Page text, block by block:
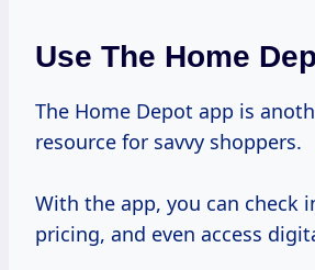
Use The Home
The Home Depot app is
resource for savvy shoppers.
With the app, you can check
pricing, and even access